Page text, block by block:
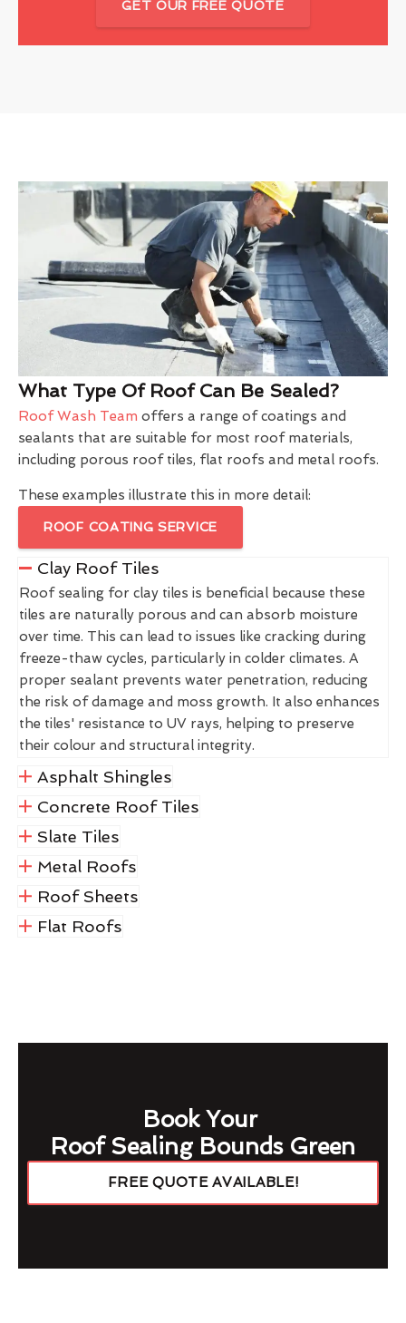
GET OUR FREE QUOTE
What Type Of Roof Can Be Sealed?
Roof Wash Team offers a range of coatings and
sealants that are suitable for most roof materials,
including porous roof tiles, flat roofs and metal roofs.
These examples illustrate this in more detail:
ROOF COATING SERVICE
Clay Roof Tiles
Roof sealing for clay tiles is beneficial because these
tiles are naturally porous and can absorb moisture
over time. This can lead to issues like cracking during
freeze-thaw cycles, particularly in colder climates. A
proper sealant prevents water penetration, reducing
the risk of damage and moss growth. It also enhances
the tiles' resistance to UV rays, helping to preserve
their colour and structural integrity.
Asphalt Shingles
Concrete Roof Tiles
Slate Tiles
Metal Roofs
Roof Sheets
Flat Roofs
Book Your
Roof Sealing Bounds Green
FREE QUOTE AVAILABLE!